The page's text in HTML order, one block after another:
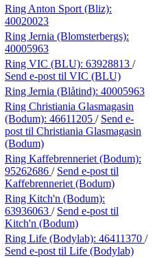
Ring Anton Sport (Bliz):
40020023
Ring Jernia (Blomsterbergs):
40005963
Ring VIC (BLU): 63928813 /
Send e-post til VIC (BLU)
Ring Jernia (Blåtind): 40005963
Ring Christiania Glasmagasin
(Bodum): 46611205 / Send e-
post til Christiania Glasmagasin
(Bodum)
Ring Kaffebrenneriet (Bodum):
95262686 / Send e-post til
Kaffebrenneriet (Bodum)
Ring Kitch'n (Bodum):
63936063 / Send e-post til
Kitch'n (Bodum)
Ring Life (Bodylab): 46411370 /
Send e-post til Life (Bodylab)